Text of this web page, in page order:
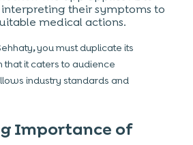
interpreting their symptoms to
medical actions.
,you must duplicate its
it caters to audience
industry standards and
Importance of